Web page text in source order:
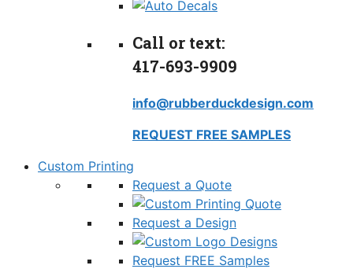
Call or text:
417-693-9909
info@rubberduckdesign.com
REQUEST FREE SAMPLES
Custom Printing
Request a Quote
Request a Design
Request FREE Samples